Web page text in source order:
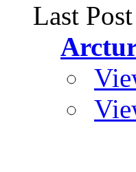
Last